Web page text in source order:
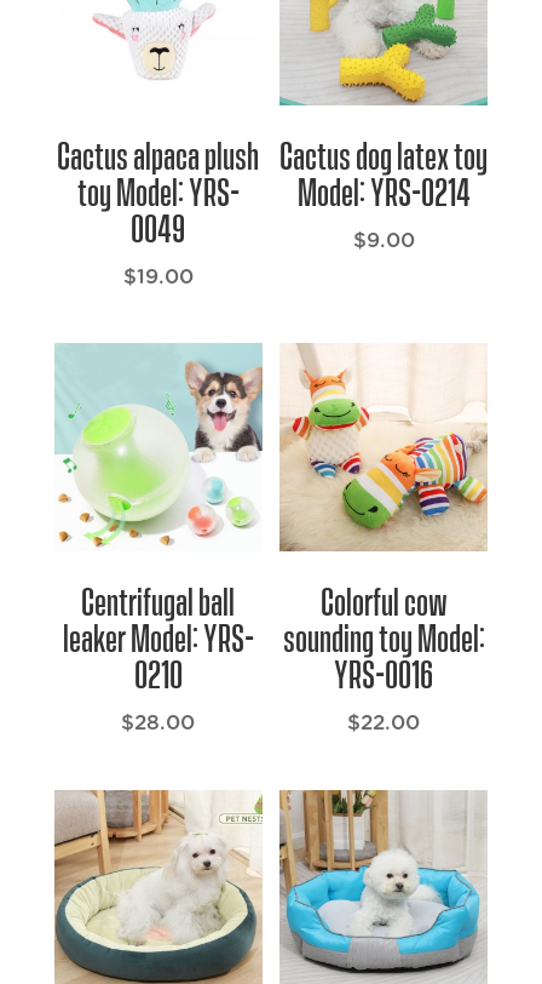
Cactus alpaca plush
toy Model: YRS-
0049
$19.00
Cactus dog latex toy
Model: YRS-0214
$9.00
Centrifugal ball
leaker Model: YRS-
0210
$28.00
Colorful cow
sounding toy Model:
YRS-0016
$22.00